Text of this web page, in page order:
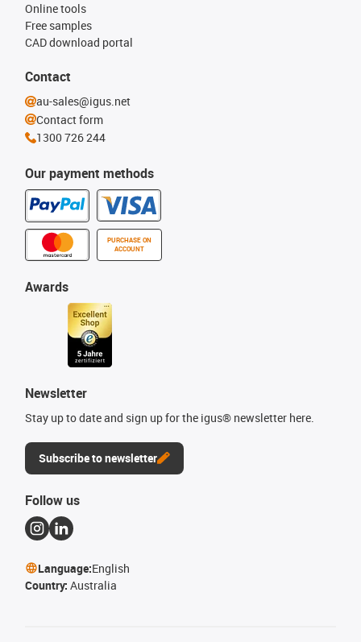
Our payment methods
PURCHASE ON
ACCOUNT
Online tools
Free samples
CAD download portal
Awards
Newsletter
Stay up to date and sign up for the igus® newsletter here.
Subscribe to newsletter
Contact
au-sales@igus.net
Contact form
1300 726 244
Follow us
Language:English
Country: Australia